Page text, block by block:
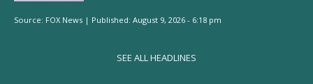
Source: FOX News | Published: August 9, 2026 - 6:18 pm
SEE ALL HEADLINES